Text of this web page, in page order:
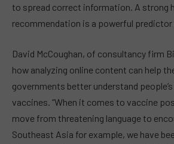
to spread correct information. A strong
recommendation is a powerful
David McCoughan, of consultancy firm
how analyzing online content can help
governments better understand
vaccines. “When it comes to vaccine
move from threatening language to
Southeast Asia for example, we have